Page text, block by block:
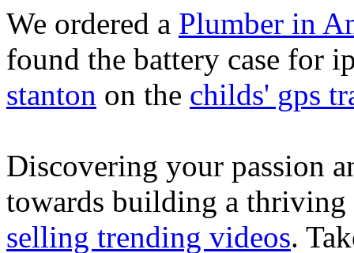
We ordered a Plumber in
found the battery case for
stanton on the childs' gps
Discovering your passion
towards building a thriving
selling trending videos.